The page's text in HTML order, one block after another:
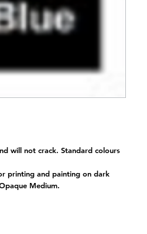
will not crack. Standard colours
printing and painting on dark
Medium.